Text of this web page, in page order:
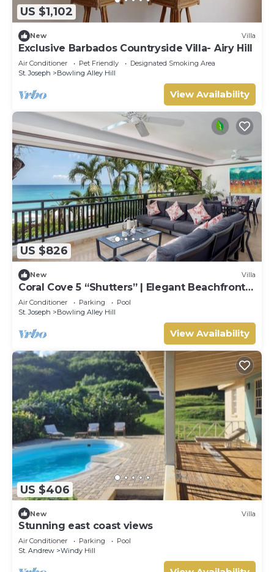
US $1,102
New Villa
Exclusive Barbados Countryside Villa- Airy Hill
Air Conditioner Pet Friendly
Designated Smoking Area
St. Joseph
Bowling Alley Hill
View Availability
US $826
New Villa
Coral Cove 5 “Shutters” | Elegant Beachfront
Luxury on Paynes Bay, Barbados
Air Conditioner Parking
Pool
St. Joseph
Bowling Alley Hill
View Availability
US $406
New Villa
Stunning east coast views
Air Conditioner Parking
Pool
St. Andrew
Windy Hill